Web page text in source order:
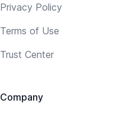
Privacy Policy
Terms of Use
Trust Center
Company